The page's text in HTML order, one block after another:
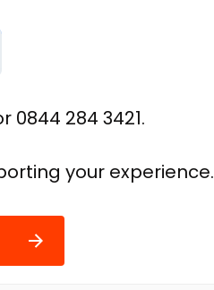
0844 284 3421.
your experience.